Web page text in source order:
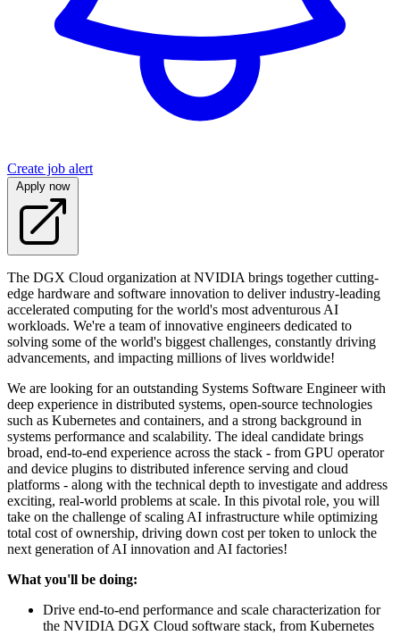
Create job alert
Apply now
The DGX Cloud organization at NVIDIA brings together cutting-
edge hardware and software innovation to deliver industry-leading
accelerated computing for the world's most adventurous AI
workloads. We're a team of innovative engineers dedicated to
solving some of the world's biggest challenges, constantly driving
advancements, and impacting millions of lives worldwide!
We are looking for an outstanding Systems Software Engineer with
deep experience in distributed systems, open-source technologies
such as Kubernetes and containers, and a strong background in
systems performance and scalability. The ideal candidate brings
broad, end-to-end experience across the stack - from GPU operator
and device plugins to distributed inference serving and cloud
platforms - along with the technical depth to investigate and address
exciting, real-world problems at scale. In this pivotal role, you will
take on the challenge of scaling AI infrastructure while optimizing
total cost of ownership, driving down cost per token to unlock the
next generation of AI innovation and AI factories!
What you'll be doing:
Drive end-to-end performance and scale characterization for
the NVIDIA DGX Cloud software stack, from Kubernetes